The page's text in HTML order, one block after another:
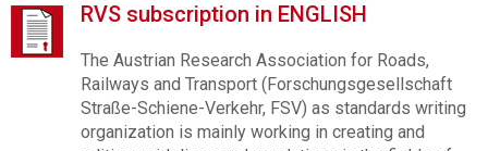
RVS subscription in ENGLISH
The Austrian Research Association for Roads,
Railways and Transport (Forschungsgesellschaft
Straße-Schiene-Verkehr, FSV) as standards writing
organization is mainly working in creating and